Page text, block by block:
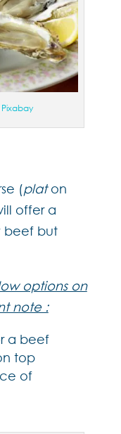
Pixabay
(platon
offer a
beef but
options on
note :
a beef
top
of